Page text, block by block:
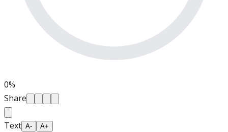
0%
Share
Text A- A+